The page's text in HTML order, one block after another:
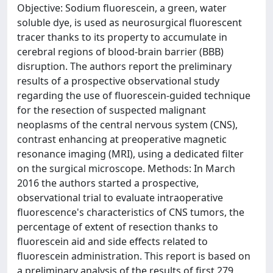
Objective: Sodium fluorescein, a green, water
soluble dye, is used as neurosurgical fluorescent
tracer thanks to its property to accumulate in
cerebral regions of blood-brain barrier (BBB)
disruption. The authors report the preliminary
results of a prospective observational study
regarding the use of fluorescein-guided technique
for the resection of suspected malignant
neoplasms of the central nervous system (CNS),
contrast enhancing at preoperative magnetic
resonance imaging (MRI), using a dedicated filter
on the surgical microscope. Methods: In March
2016 the authors started a prospective,
observational trial to evaluate intraoperative
fluorescence's characteristics of CNS tumors, the
percentage of extent of resection thanks to
fluorescein aid and side effects related to
fluorescein administration. This report is based on